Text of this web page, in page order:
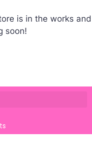
is in the works and
soon!